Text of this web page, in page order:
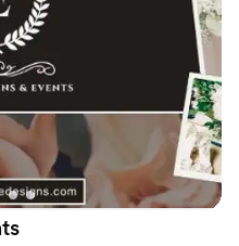
within our
artist, but
made our
We cannot
highly